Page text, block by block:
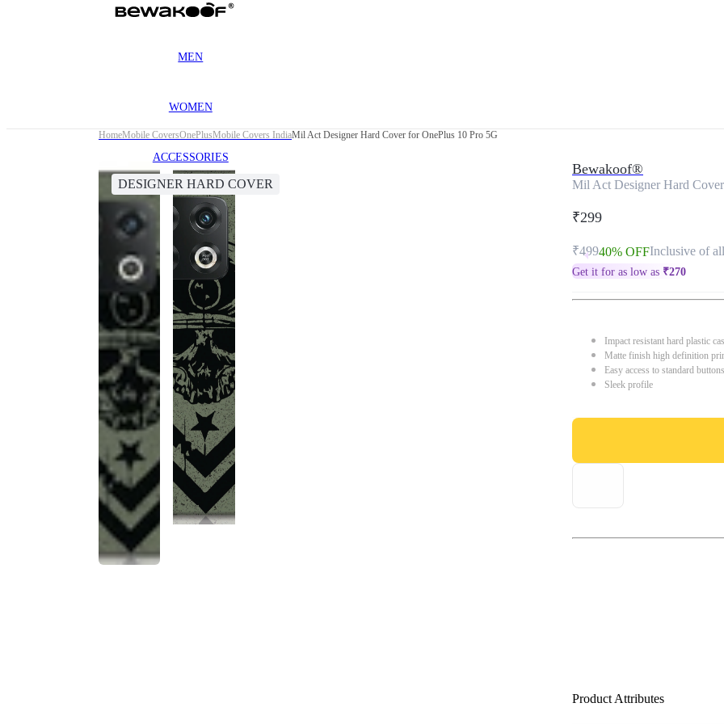
MEN
WOMEN
ACCESSORIES
HomeMobile CoversOnePlusMobile Covers IndiaMil Act Designer Hard Cover for OnePlus 10 Pro 5G
DESIGNER HARD COVER
Bewakoof®
Mil Act Designer Hard
₹299
₹49940% OFFInclusive of
Get it for as low as ₹270
Impact resistant hard plastic
Matte finish high definition
Easy access to standard
Sleek profile
Product Attributes